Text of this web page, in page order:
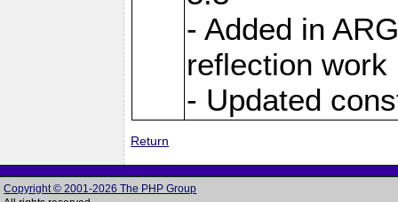
- Added in
reflection work
- Updated
Return
Copyright © 2001-2026 The PHP Group